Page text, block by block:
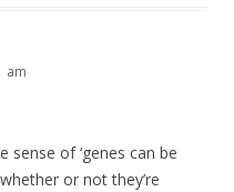
am
sense of ‘genes can be
or not they’re